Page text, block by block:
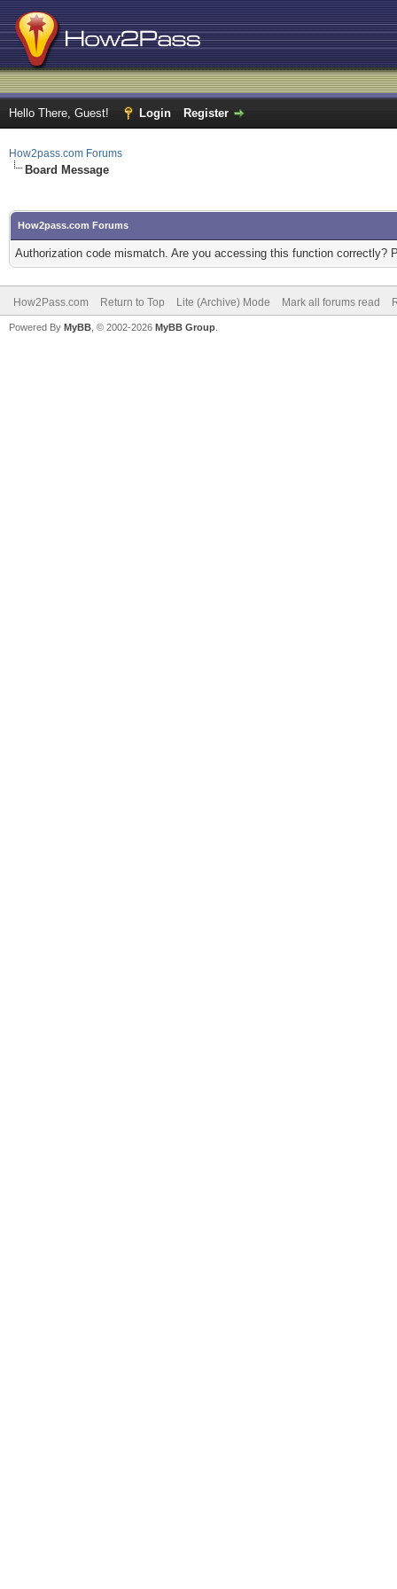
Hello There, Guest! Login Register
How2pass.com Forums
Board Message
How2pass.com Forums
Authorization code mismatch. Are you accessing this function correctly?
How2Pass.com Return to Top Lite (Archive) Mode Mark all forums read
Powered By MyBB , © 2002-2026 MyBB Group